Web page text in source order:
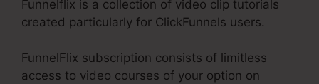
Funnelflix is a collection of video clip tutorials
created particularly for ClickFunnels users.
FunnelFlix subscription consists of limitless
access to video courses of your option on